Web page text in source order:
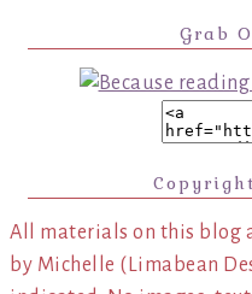
Grab
All materials on this blog
by Michelle (Limabean